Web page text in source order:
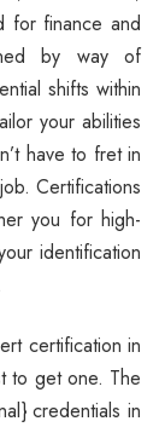
for finance and
by way of
shifts within
your abilities
have to fret in
Certifications
you for high-
identification
certification in
to get one. The
credentials in